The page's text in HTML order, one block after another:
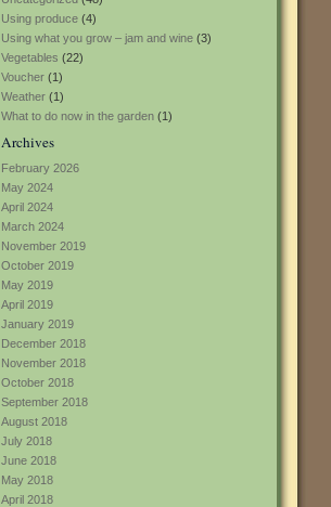
Using produce (4)
Using what you grow – jam and wine (3)
Vegetables (22)
Voucher (1)
Weather (1)
What to do now in the garden (1)
Archives
February 2026
May 2024
April 2024
March 2024
November 2019
October 2019
May 2019
April 2019
January 2019
December 2018
November 2018
October 2018
September 2018
August 2018
July 2018
June 2018
May 2018
April 2018